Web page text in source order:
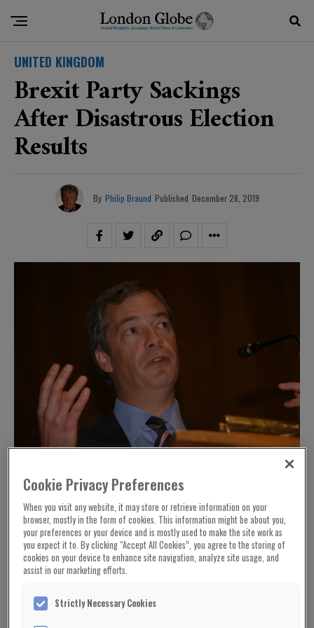
UNITED KINGDOM
Brexit Party Sackings
After Disastrous Election
Results
By Philip Braund Published December 28, 2019
Cookie Privacy Preferences
When you visit any website, it may store or retrieve information on your
browser, mostly in the form of cookies. This information might be about you,
your preferences or your device and is mostly used to make the site work as
you expect it to. By clicking “Accept All Cookies”, you agree to the storing of
cookies on your device to enhance site navigation, analyze site usage, and
assist in our marketing efforts.
Strictly Necessary Cookies